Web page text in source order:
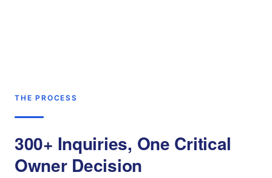
THE PROCESS
300+ Inquiries, One Critical
Owner Decision